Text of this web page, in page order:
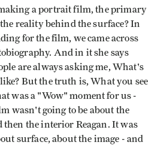
a portrait film, the primary
reality behind the surface? In
for the film, we came across
And in it she says
are always asking me, What's
But the truth is, What you see
was a "Wow" moment for us -
wasn't going to be about the
then the interior Reagan. It was
surface, about the image - and